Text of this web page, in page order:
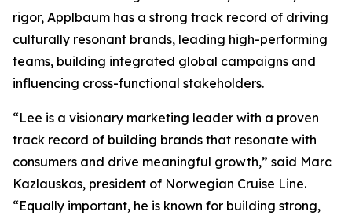
rigor, Applbaum has a strong track record of driving
culturally resonant brands, leading high-performing
teams, building integrated global campaigns and
influencing cross-functional stakeholders.
“Lee is a visionary marketing leader with a proven
track record of building brands that resonate with
consumers and drive meaningful growth,” said Marc
Kazlauskas, president of Norwegian Cruise Line.
“Equally important, he is known for building strong,